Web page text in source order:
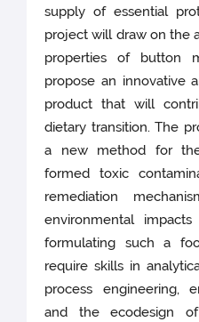
supply of essential
project will draw on the
properties of button
propose an innovative
product that will
dietary transition. The
a new method for
formed toxic
remediation
environmental
formulating such a
require skills in
process engineering,
and the ecodesign